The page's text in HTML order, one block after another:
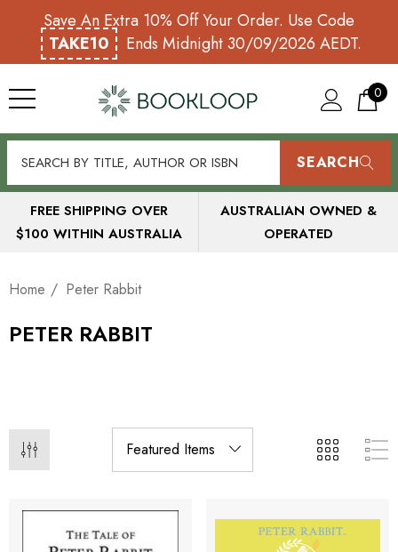
Save An Extra 10% Off Your Order. Use Code
TAKE10
Ends Midnight 30/09/2026 AEDT.
0
SEARCH
FREE SHIPPING OVER
$100 WITHIN AUSTRALIA
AUSTRALIAN OWNED &
OPERATED
Home Peter Rabbit
PETER RABBIT